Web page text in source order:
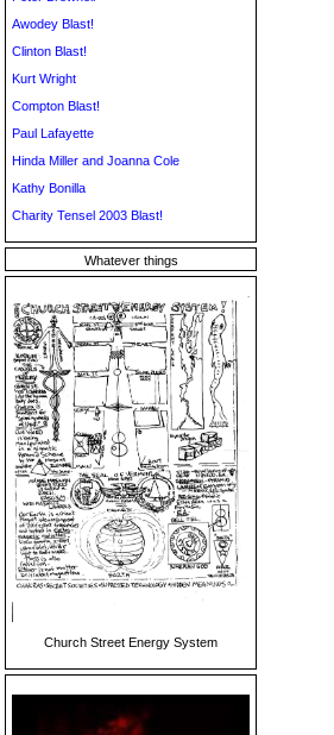
Awodey Blast!
Clinton Blast!
Kurt Wright
Compton Blast!
Paul Lafayette
Hinda Miller and Joanna Cole
Kathy Bonilla
Charity Tensel 2003 Blast!
Whatever things
Church Street Energy System